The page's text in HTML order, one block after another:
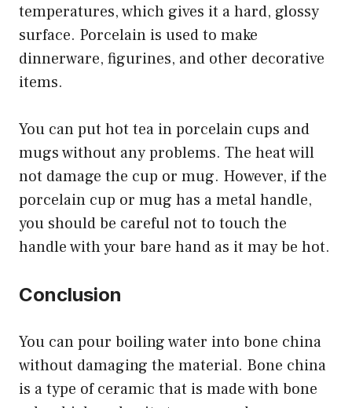
temperatures, which gives it a hard, glossy
surface. Porcelain is used to make
dinnerware, figurines, and other decorative
items.
You can put hot tea in porcelain cups and
mugs without any problems. The heat will
not damage the cup or mug. However, if the
porcelain cup or mug has a metal handle,
you should be careful not to touch the
handle with your bare hand as it may be hot.
Conclusion
You can pour boiling water into bone china
without damaging the material. Bone china
is a type of ceramic that is made with bone